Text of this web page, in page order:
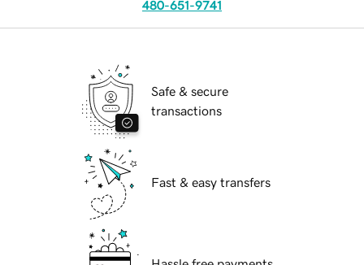
480-651-9741
Safe & secure
transactions
Fast & easy transfers